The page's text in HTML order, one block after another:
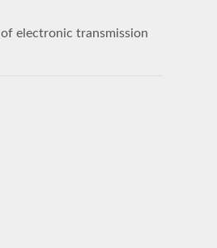
electronic transmission